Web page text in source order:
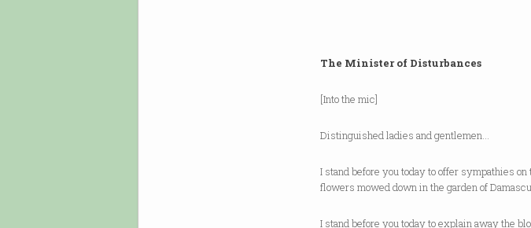
The Minister of Disturbances
[Into the mic]
Distinguished ladies and gentlemen…
I stand before you today to offer sympathies on
flowers mowed down in the garden of
I stand before you today to explain away the